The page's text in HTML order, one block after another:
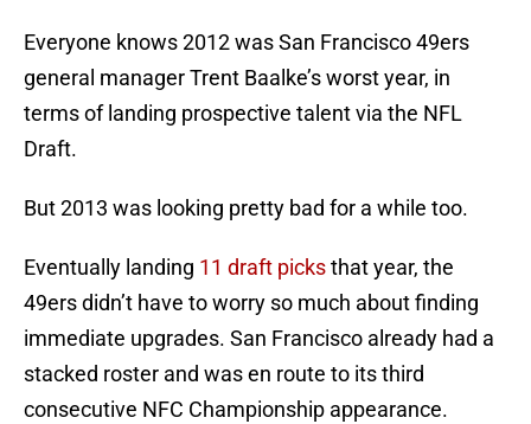
Everyone knows 2012 was San Francisco 49ers
general manager Trent Baalke’s worst year, in
terms of landing prospective talent via the NFL
Draft.
But 2013 was looking pretty bad for a while too.
Eventually landing 11 draft picksthat year, the
49ers didn’t have to worry so much about finding
immediate upgrades. San Francisco already had a
stacked roster and was en route to its third
consecutive NFC Championship appearance.